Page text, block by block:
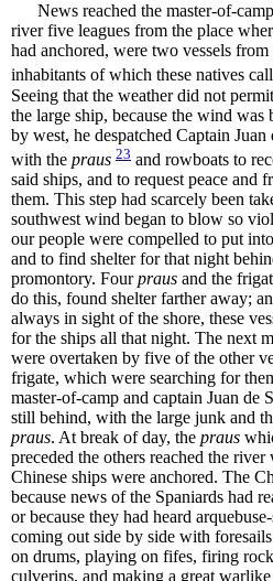
News reached the master-of-
river five leagues from the place
had anchored, were two vessels
inhabitants of which these natives call
Seeing that the weather did not
the large ship, because the wind was
by west, he despatched Captain Juan
with the praus 23 and rowboats to
said ships, and to request peace and
them. This step had scarcely been
southwest wind began to blow so
our people were compelled to put
and to find shelter for that night
promontory. Fourpraus and the
do this, found shelter farther away;
always in sight of the shore, these
for the ships all that night. The next
were overtaken by five of the other
frigate, which were searching for
master-of-camp and captain Juan de
still behind, with the large junk and
praus. At break of day, the praus
preceded the others reached the river
Chinese ships were anchored. The
because news of the Spaniards had
or because they had heard
coming out side by side with
on drums, playing on fifes, firing
culverins, and making a great